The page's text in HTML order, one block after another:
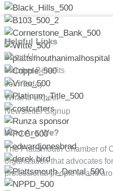
Helpful Links
About Us
Member Benefits
Join Today
What to Expect
Newsletter Signup
Who Are We?
The Plattsmouth Chamber of
organization that advocates
professional people in and